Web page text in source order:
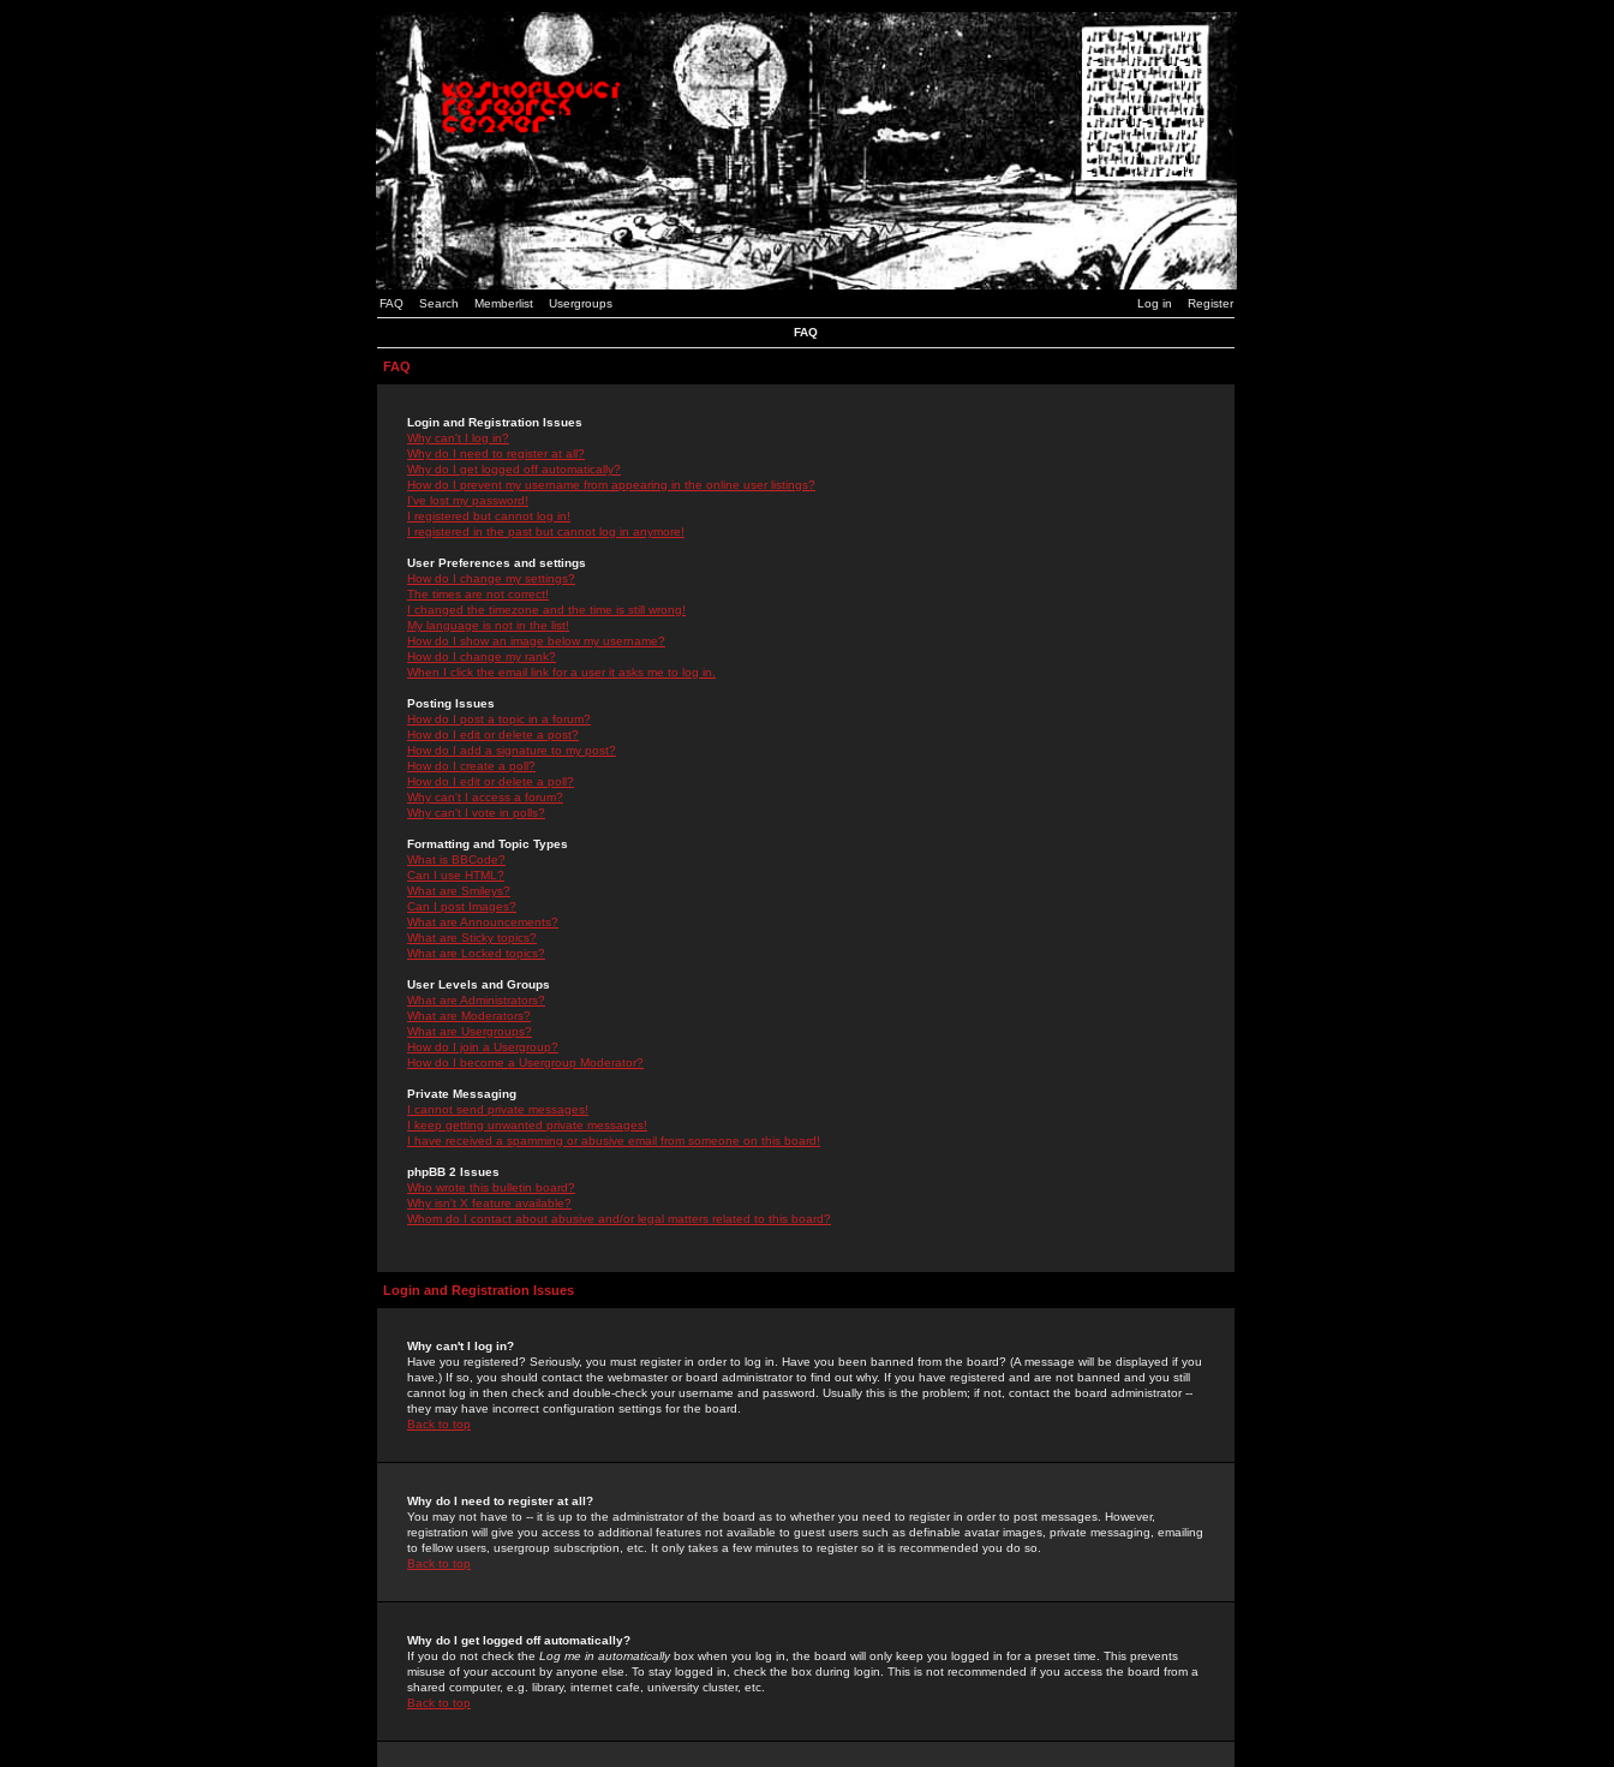
FAQ Search Memberlist Usergroups Log in Register
FAQ
FAQ
Login and Registration Issues
Why can't I log in?
Why do I need to register at all?
Why do I get logged off automatically?
How do I prevent my username from appearing in the online user listings?
I've lost my password!
I registered but cannot log in!
I registered in the past but cannot log in anymore!
User Preferences and settings
How do I change my settings?
The times are not correct!
I changed the timezone and the time is still wrong!
My language is not in the list!
How do I show an image below my username?
How do I change my rank?
When I click the email link for a user it asks me to log in.
Posting Issues
How do I post a topic in a forum?
How do I edit or delete a post?
How do I add a signature to my post?
How do I create a poll?
How do I edit or delete a poll?
Why can't I access a forum?
Why can't I vote in polls?
Formatting and Topic Types
What is BBCode?
Can I use HTML?
What are Smileys?
Can I post Images?
What are Announcements?
What are Sticky topics?
What are Locked topics?
User Levels and Groups
What are Administrators?
What are Moderators?
What are Usergroups?
How do I join a Usergroup?
How do I become a Usergroup Moderator?
Private Messaging
I cannot send private messages!
I keep getting unwanted private messages!
I have received a spamming or abusive email from someone on this board!
phpBB 2 Issues
Who wrote this bulletin board?
Why isn't X feature available?
Whom do I contact about abusive and/or legal matters related to this board?
Login and Registration Issues
Why can't I log in?
Have you registered? Seriously, you must register in order to log in. Have you been banned from the board? (A message will be displayed if you
have.) If so, you should contact the webmaster or board administrator to find out why. If you have registered and are not banned and you still
cannot log in then check and double-check your username and password. Usually this is the problem; if not, contact the board administrator --
they may have incorrect configuration settings for the board.
Back to top
Why do I need to register at all?
You may not have to -- it is up to the administrator of the board as to whether you need to register in order to post messages. However,
registration will give you access to additional features not available to guest users such as definable avatar images, private messaging, emailing
to fellow users, usergroup subscription, etc. It only takes a few minutes to register so it is recommended you do so.
Back to top
Why do I get logged off automatically?
If you do not check the Log me in automaticallybox when you log in, the board will only keep you logged in for a preset time. This prevents
misuse of your account by anyone else. To stay logged in, check the box during login. This is not recommended if you access the board from a
shared computer, e.g. library, internet cafe, university cluster, etc.
Back to top